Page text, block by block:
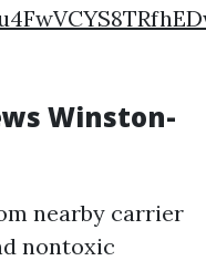
Winston-
nearby carrier
nontoxic